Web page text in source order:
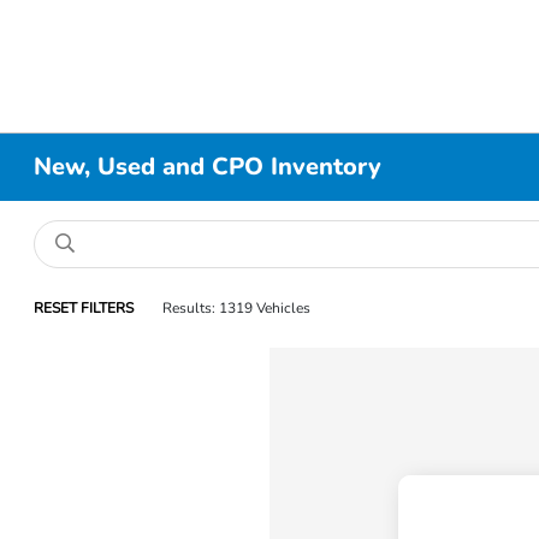
New, Used and CPO Inventory
RESET FILTERS Results: 1319 Vehicles